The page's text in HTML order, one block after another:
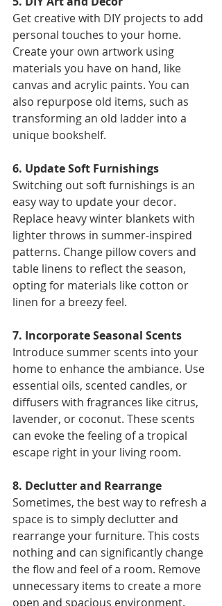
Get creative with DIY projects to add
personal touches to your home.
Create your own artwork using
materials you have on hand, like
canvas and acrylic paints. You can
also repurpose old items, such as
transforming an old ladder into a
unique bookshelf.
6. Update Soft Furnishings
Switching out soft furnishings is an
easy way to update your decor.
Replace heavy winter blankets with
lighter throws in summer-inspired
patterns. Change pillow covers and
table linens to reflect the season,
opting for materials like cotton or
linen for a breezy feel.
7. Incorporate Seasonal Scents
Introduce summer scents into your
home to enhance the ambiance. Use
essential oils, scented candles, or
diffusers with fragrances like citrus,
lavender, or coconut. These scents
can evoke the feeling of a tropical
escape right in your living room.
8. Declutter and Rearrange
Sometimes, the best way to refresh a
space is to simply declutter and
rearrange your furniture. This costs
nothing and can significantly change
the flow and feel of a room. Remove
unnecessary items to create a more
open and spacious environment.